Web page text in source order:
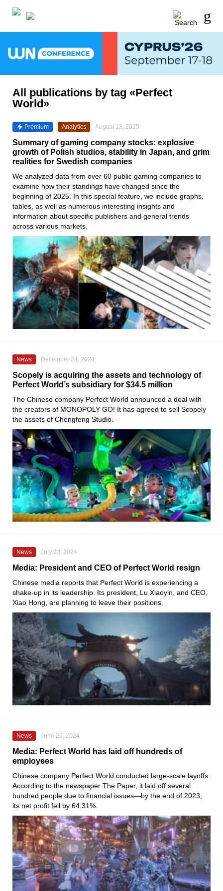
All publications by tag «Perfect
World»
Premium Analytics August 13, 2025
Summary of gaming company stocks: explosive
growth of Polish studios, stability in Japan, and grim
realities for Swedish companies
We analyzed data from over 60 public gaming companies to
examine how their standings have changed since the
beginning of 2025. In this special feature, we include graphs,
tables, as well as numerous interesting insights and
information about specific publishers and general trends
across various markets.
News December 24, 2024
Scopely is acquiring the assets and technology of
Perfect World’s subsidiary for $34.5 million
The Chinese company Perfect World announced a deal with
the creators of MONOPOLY GO! It has agreed to sell Scopely
the assets of Chengfeng Studio.
News July 23, 2024
Media: President and CEO of Perfect World resign
Chinese media reports that Perfect World is experiencing a
shake-up in its leadership. Its president, Lu Xiaoyin, and CEO,
Xiao Hong, are planning to leave their positions.
News June 26, 2024
Media: Perfect World has laid off hundreds of
employees
Chinese company Perfect World conducted large-scale layoffs.
According to the newspaper The Paper, it laid off several
hundred people due to financial issues—by the end of 2023,
its net profit fell by 64.31%.